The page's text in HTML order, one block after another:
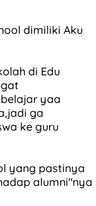
dimiliki Aku
di Edu
yaa
ga
ke guru
yang pastinya
alumni"nya